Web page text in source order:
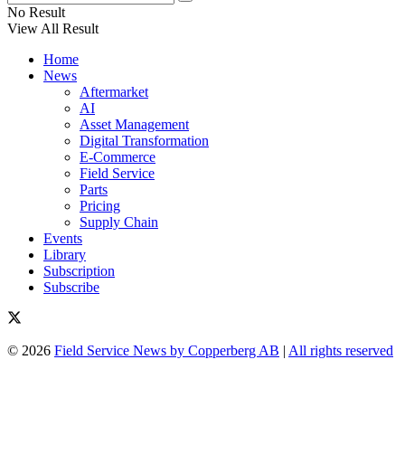
No Result
View All Result
Home
News
Aftermarket
AI
Asset Management
Digital Transformation
E-Commerce
Field Service
Parts
Pricing
Supply Chain
Events
Library
Subscription
Subscribe
© 2026 Field Service News by Copperberg AB | All rights reserved